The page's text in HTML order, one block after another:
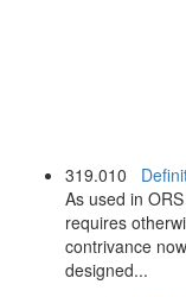
319.010
As used in
requires
contrivance
designed...